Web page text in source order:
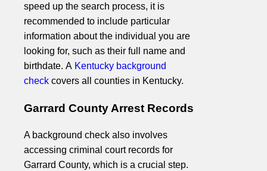
speed up the search process, it is
recommended to include particular
information about the individual you are
looking for, such as their full name and
birthdate. A Kentucky background
check covers all counties in Kentucky.
Garrard County Arrest Records
A background check also involves
accessing criminal court records for
Garrard County, which is a crucial step.